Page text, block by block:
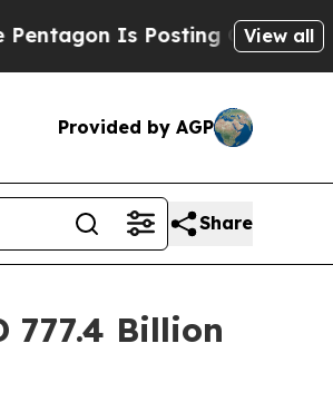
Is Posting Cryptic BiblicalView all
Provided by AGP
Share
777.4 Billion